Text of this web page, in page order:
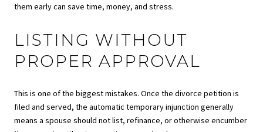
them early can save time, money, and stress.
LISTING WITHOUT
PROPER APPROVAL
This is one of the biggest mistakes. Once the divorce petition is
filed and served, the automatic temporary injunction generally
means a spouse should not list, refinance, or otherwise encumber